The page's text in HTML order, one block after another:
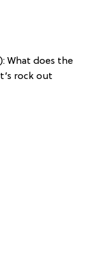
What does the
rock out